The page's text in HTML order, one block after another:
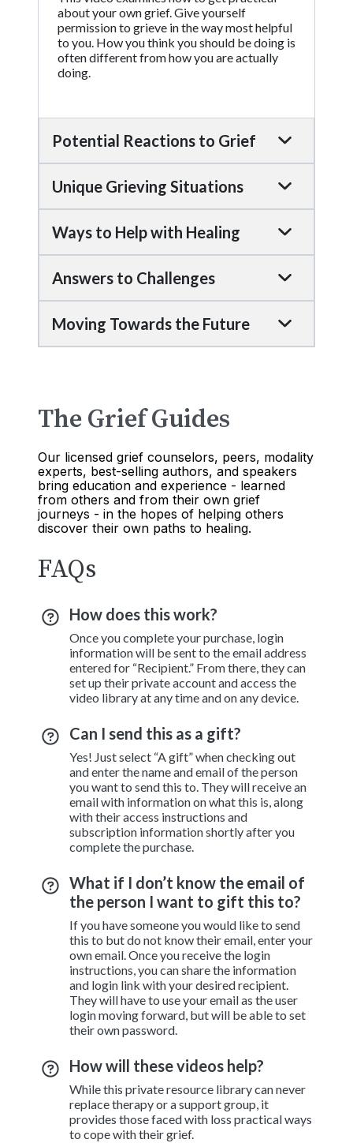
about your own grief. Give yourself
permission to grieve in the way most helpful
to you. How you think you should be doing is
often different from how you are actually
doing.
Potential Reactions to Grief
Unique Grieving Situations
Ways to Help with Healing
Answers to Challenges
Moving Towards the Future
The Grief Guides
Our licensed grief counselors, peers, modality
experts, best-selling authors, and speakers
bring education and experience - learned
from others and from their own grief
journeys - in the hopes of helping others
discover their own paths to healing.
FAQs
How does this work?
Once you complete your purchase, login
information will be sent to the email address
entered for “Recipient.” From there, they can
set up their private account and access the
video library at any time and on any device.
Can I send this as a gift?
Yes! Just select “A gift” when checking out
and enter the name and email of the person
you want to send this to. They will receive an
email with information on what this is, along
with their access instructions and
subscription information shortly after you
complete the purchase.
What if I don’t know the email of
the person I want to gift this to?
If you have someone you would like to send
this to but do not know their email, enter your
own email. Once you receive the login
instructions, you can share the information
and login link with your desired recipient.
They will have to use your email as the user
login moving forward, but will be able to set
their own password.
How will these videos help?
While this private resource library can never
replace therapy or a support group, it
provides those faced with loss practical ways
to cope with their grief.